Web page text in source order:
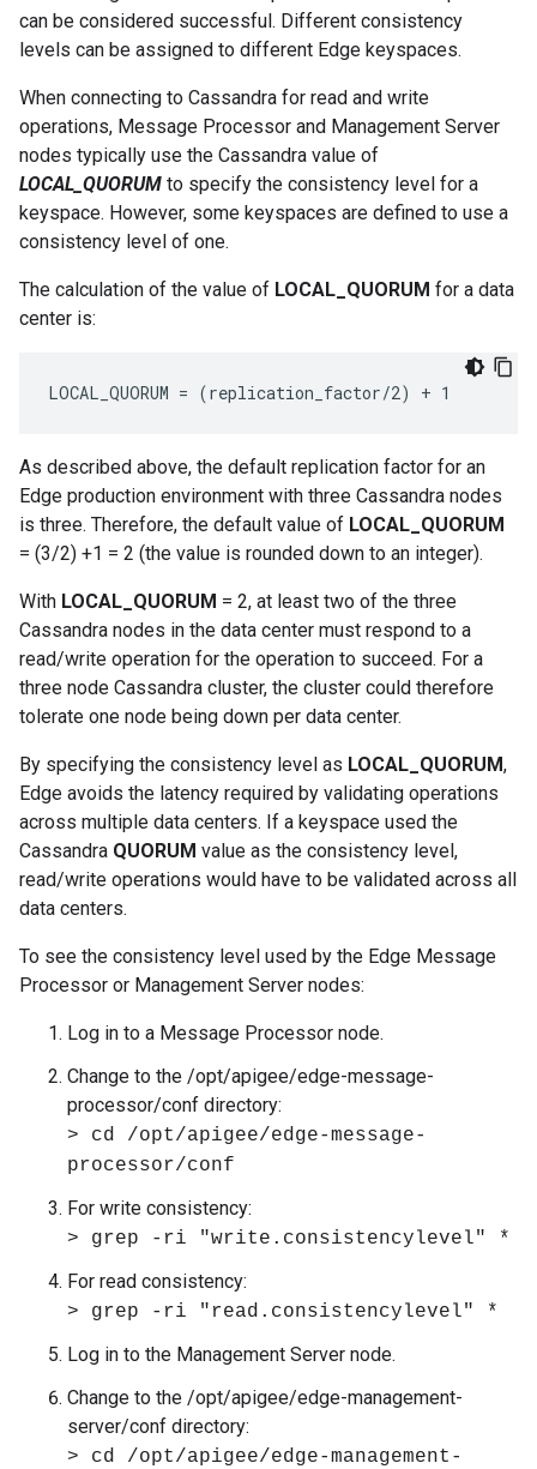
can be considered successful. Different consistency
levels can be assigned to different Edge keyspaces.
When connecting to Cassandra for read and write
operations, Message Processor and Management Server
nodes typically use the Cassandra value of
LOCAL_QUORUM to specify the consistency level for a
keyspace. However, some keyspaces are defined to use a
consistency level of one.
The calculation of the value of LOCAL_QUORUM for a data
center is:
LOCAL_QUORUM = (replication_factor/2) + 1
As described above, the default replication factor for an
Edge production environment with three Cassandra nodes
is three. Therefore, the default value of LOCAL_QUORUM
= (3/2) +1 = 2 (the value is rounded down to an integer).
With LOCAL_QUORUM = 2, at least two of the three
Cassandra nodes in the data center must respond to a
read/write operation for the operation to succeed. For a
three node Cassandra cluster, the cluster could therefore
tolerate one node being down per data center.
By specifying the consistency level as LOCAL_QUORUM,
Edge avoids the latency required by validating operations
across multiple data centers. If a keyspace used the
Cassandra QUORUM value as the consistency level,
read/write operations would have to be validated across all
data centers.
To see the consistency level used by the Edge Message
Processor or Management Server nodes:
Log in to a Message Processor node.
Change to the /opt/apigee/edge-message-
processor/conf directory:
> cd /opt/apigee/edge-message-
processor/conf
For write consistency:
> grep -ri "write.consistencylevel" *
For read consistency:
> grep -ri "read.consistencylevel" *
Log in to the Management Server node.
Change to the /opt/apigee/edge-management-
server/conf directory:
> cd /opt/apigee/edge-management-